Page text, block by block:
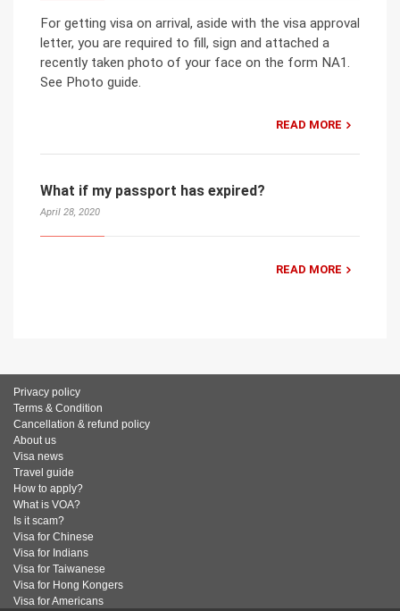
For getting visa on arrival, aside with the visa approval
letter, you are required to fill, sign and attached a
recently taken photo of your face on the form NA1.
See Photo guide.
READ MORE
What if my passport has expired?
April 28, 2020
READ MORE
Privacy policy
Terms & Condition
Cancellation & refund policy
About us
Visa news
Travel guide
How to apply?
What is VOA?
Is it scam?
Visa for Chinese
Visa for Indians
Visa for Taiwanese
Visa for Hong Kongers
Visa for Americans